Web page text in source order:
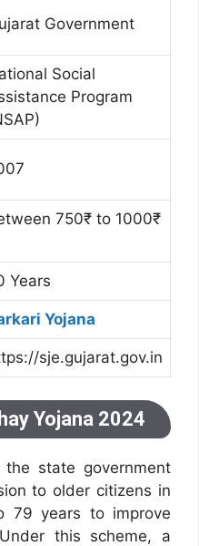
Government
Social
Program
750₹ to 1000₹
Years
Yojana
sje.gujarat.gov.in
Yojana 2024
state government
to older citizens in
79 years to improve
this scheme, a